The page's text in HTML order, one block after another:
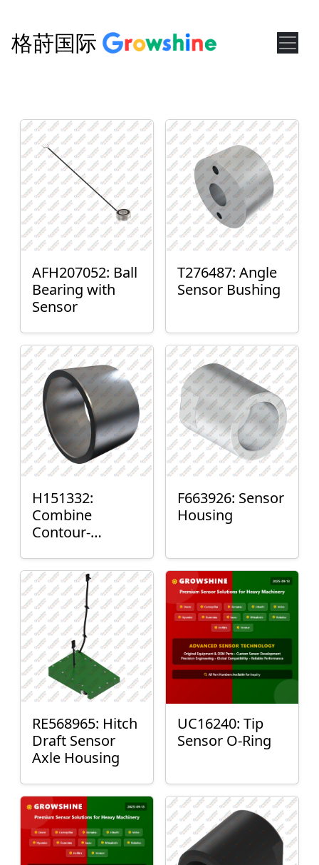
格莳国际
AFH207052: Ball
Bearing with
Sensor
T276487: Angle
Sensor Bushing
H151332:
Combine
Contour-
Mount Plain
Bushing
F663926: Sensor
Housing
RE568965: Hitch
Draft Sensor
Axle Housing
UC16240: Tip
Sensor O-Ring